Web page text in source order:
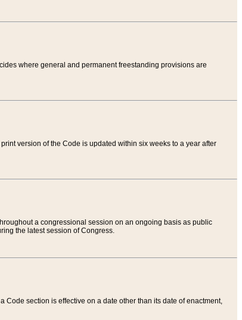
where general and permanent freestanding provisions are
version of the Code is updated within six weeks to a year after
a congressional session on an ongoing basis as public
the latest session of Congress.
section is effective on a date other than its date of enactment,